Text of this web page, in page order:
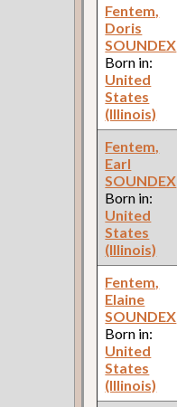
Fentem,
Doris
SOUNDEX
Born in:
United
States
(Illinois)
Fentem,
Earl
SOUNDEX
Born in:
United
States
(Illinois)
Fentem,
Elaine
SOUNDEX
Born in:
United
States
(Illinois)